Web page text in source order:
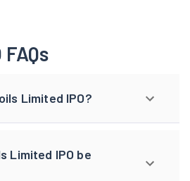
Limited IPO?
Limited IPO be